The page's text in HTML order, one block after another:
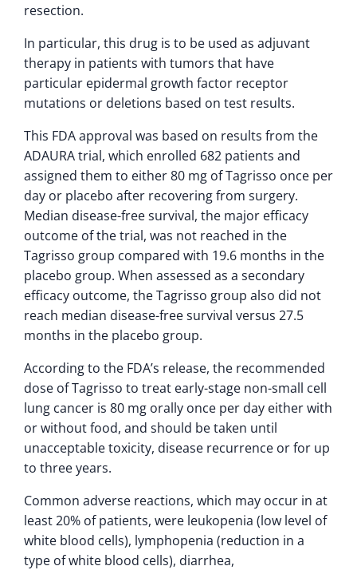
resection.
In particular, this drug is to be used as adjuvant
therapy in patients with tumors that have
particular epidermal growth factor receptor
mutations or deletions based on test results.
This FDA approval was based on results from the
ADAURA trial, which enrolled 682 patients and
assigned them to either 80 mg of Tagrisso once per
day or placebo after recovering from surgery.
Median disease-free survival, the major efficacy
outcome of the trial, was not reached in the
Tagrisso group compared with 19.6 months in the
placebo group. When assessed as a secondary
efficacy outcome, the Tagrisso group also did not
reach median disease-free survival versus 27.5
months in the placebo group.
According to the FDA’s release, the recommended
dose of Tagrisso to treat early-stage non-small cell
lung cancer is 80 mg orally once per day either with
or without food, and should be taken until
unacceptable toxicity, disease recurrence or for up
to three years.
Common adverse reactions, which may occur in at
least 20% of patients, were leukopenia (low level of
white blood cells), lymphopenia (reduction in a
type of white blood cells), diarrhea,